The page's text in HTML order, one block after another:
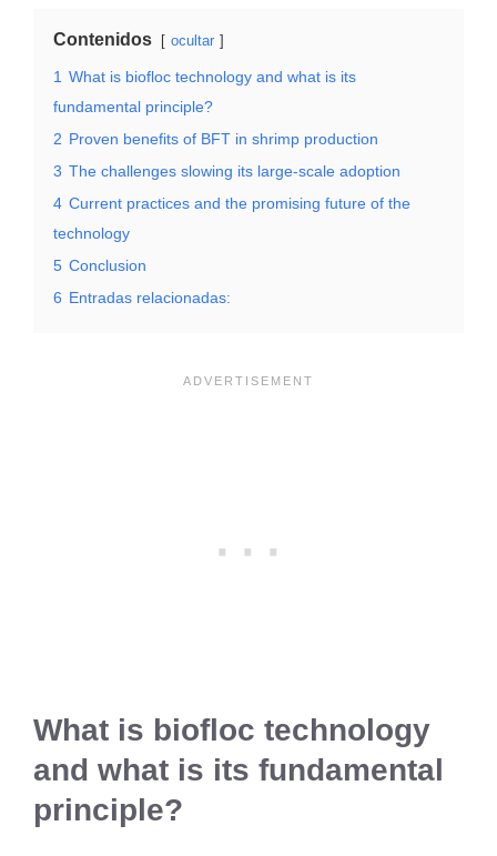
Contenidos ocultar
1 What is biofloc technology and what is its
fundamental principle?
2 Proven benefits of BFT in shrimp production
3 The challenges slowing its large-scale adoption
4 Current practices and the promising future of the
technology
5 Conclusion
6 Entradas relacionadas:
What is biofloc technology
and what is its fundamental
principle?